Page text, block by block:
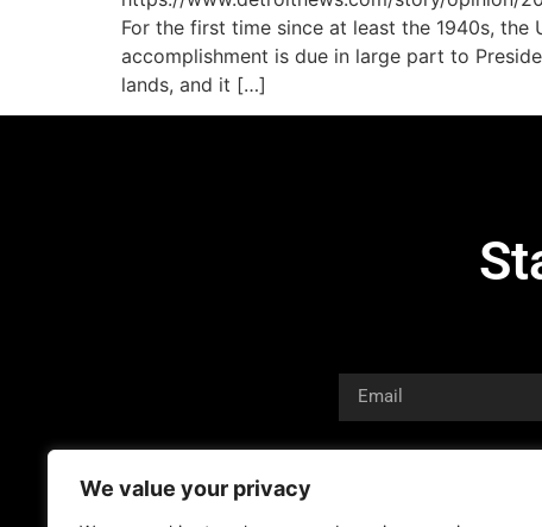
We value your privacy
For the first time since at least the 1940s,
accomplishment is due in large part to
lands, and it […]